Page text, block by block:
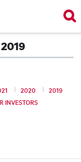
2020
2019
INVESTORS